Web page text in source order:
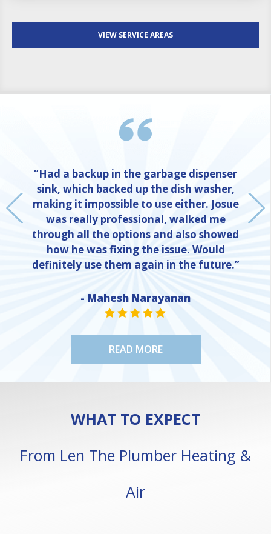
VIEW SERVICE AREAS
“Had a backup in the garbage dispenser
sink, which backed up the dish washer,
making it impossible to use either. Josue
was really professional, walked me
through all the options and also showed
how he was fixing the issue. Would
definitely use them again in the future.”
- Mahesh Narayanan
STAR VALUE ONE
STAR VALUE ONE
STAR VALUE ONE
STAR VALUE ONE
STAR VALUE ONE
READ MORE
WHAT TO EXPECT
From Len The Plumber Heating &
Air